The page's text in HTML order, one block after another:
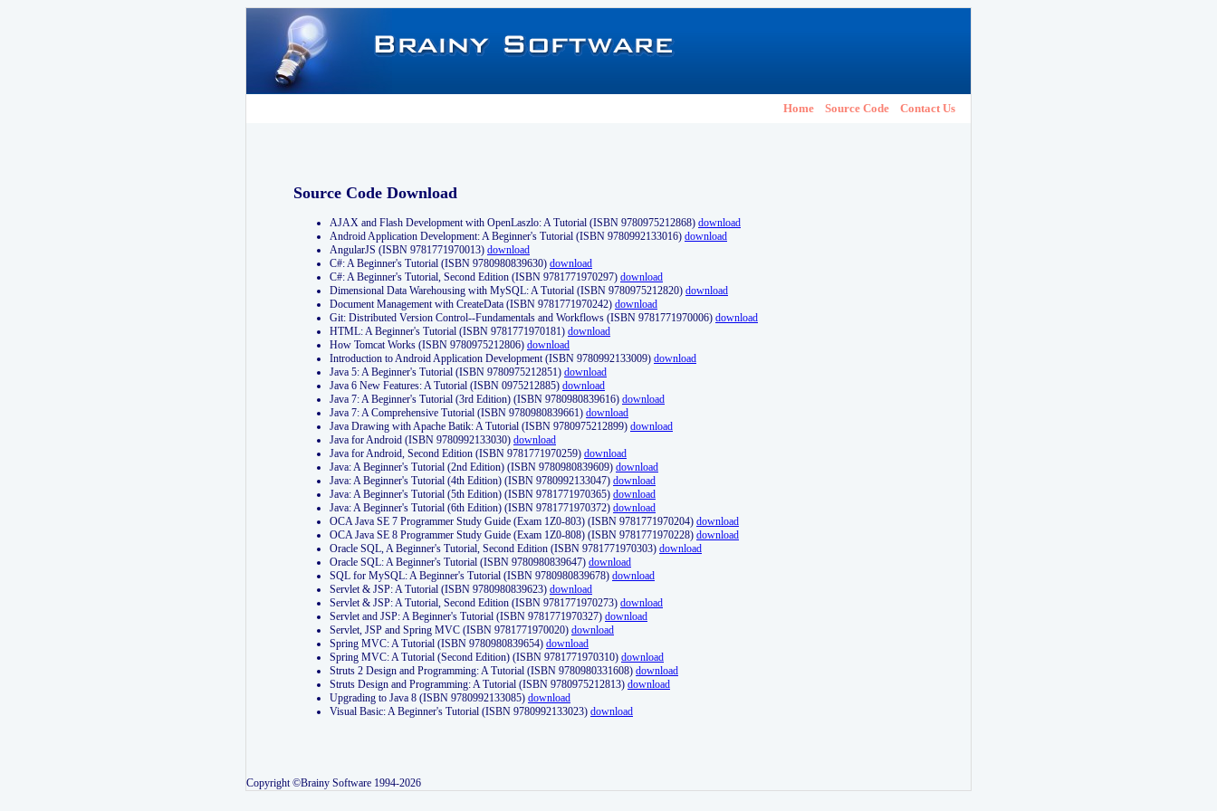
Home Source Code Contact Us
Source Code Download
AJAX and Flash Development with OpenLaszlo: A Tutorial (ISBN 9780975212868) download
Android Application Development: A Beginner's Tutorial (ISBN 9780992133016) download
AngularJS (ISBN 9781771970013) download
C#: A Beginner's Tutorial (ISBN 9780980839630) download
C#: A Beginner's Tutorial, Second Edition (ISBN 9781771970297) download
Dimensional Data Warehousing with MySQL: A Tutorial (ISBN 9780975212820) download
Document Management with CreateData (ISBN 9781771970242) download
Git: Distributed Version Control--Fundamentals and Workflows (ISBN 9781771970006) download
HTML: A Beginner's Tutorial (ISBN 9781771970181) download
How Tomcat Works (ISBN 9780975212806) download
Introduction to Android Application Development (ISBN 9780992133009) download
Java 5: A Beginner's Tutorial (ISBN 9780975212851) download
Java 6 New Features: A Tutorial (ISBN 0975212885) download
Java 7: A Beginner's Tutorial (3rd Edition) (ISBN 9780980839616) download
Java 7: A Comprehensive Tutorial (ISBN 9780980839661) download
Java Drawing with Apache Batik: A Tutorial (ISBN 9780975212899) download
Java for Android (ISBN 9780992133030) download
Java for Android, Second Edition (ISBN 9781771970259) download
Java: A Beginner's Tutorial (2nd Edition) (ISBN 9780980839609) download
Java: A Beginner's Tutorial (4th Edition) (ISBN 9780992133047) download
Java: A Beginner's Tutorial (5th Edition) (ISBN 9781771970365) download
Java: A Beginner's Tutorial (6th Edition) (ISBN 9781771970372) download
OCA Java SE 7 Programmer Study Guide (Exam 1Z0-803) (ISBN 9781771970204) download
OCA Java SE 8 Programmer Study Guide (Exam 1Z0-808) (ISBN 9781771970228) download
Oracle SQL, A Beginner's Tutorial, Second Edition (ISBN 9781771970303) download
Oracle SQL: A Beginner's Tutorial (ISBN 9780980839647) download
SQL for MySQL: A Beginner's Tutorial (ISBN 9780980839678) download
Servlet & JSP: A Tutorial (ISBN 9780980839623) download
Servlet & JSP: A Tutorial, Second Edition (ISBN 9781771970273) download
Servlet and JSP: A Beginner's Tutorial (ISBN 9781771970327) download
Servlet, JSP and Spring MVC (ISBN 9781771970020) download
Spring MVC: A Tutorial (ISBN 9780980839654) download
Spring MVC: A Tutorial (Second Edition) (ISBN 9781771970310) download
Struts 2 Design and Programming: A Tutorial (ISBN 9780980331608) download
Struts Design and Programming: A Tutorial (ISBN 9780975212813) download
Upgrading to Java 8 (ISBN 9780992133085) download
Visual Basic: A Beginner's Tutorial (ISBN 9780992133023) download
Copyright ©Brainy Software 1994-2026